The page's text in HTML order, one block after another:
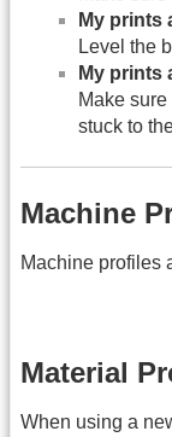
My prints
Level the
My prints
Make
stuck to
Machine
Machine profiles
Material
When using a